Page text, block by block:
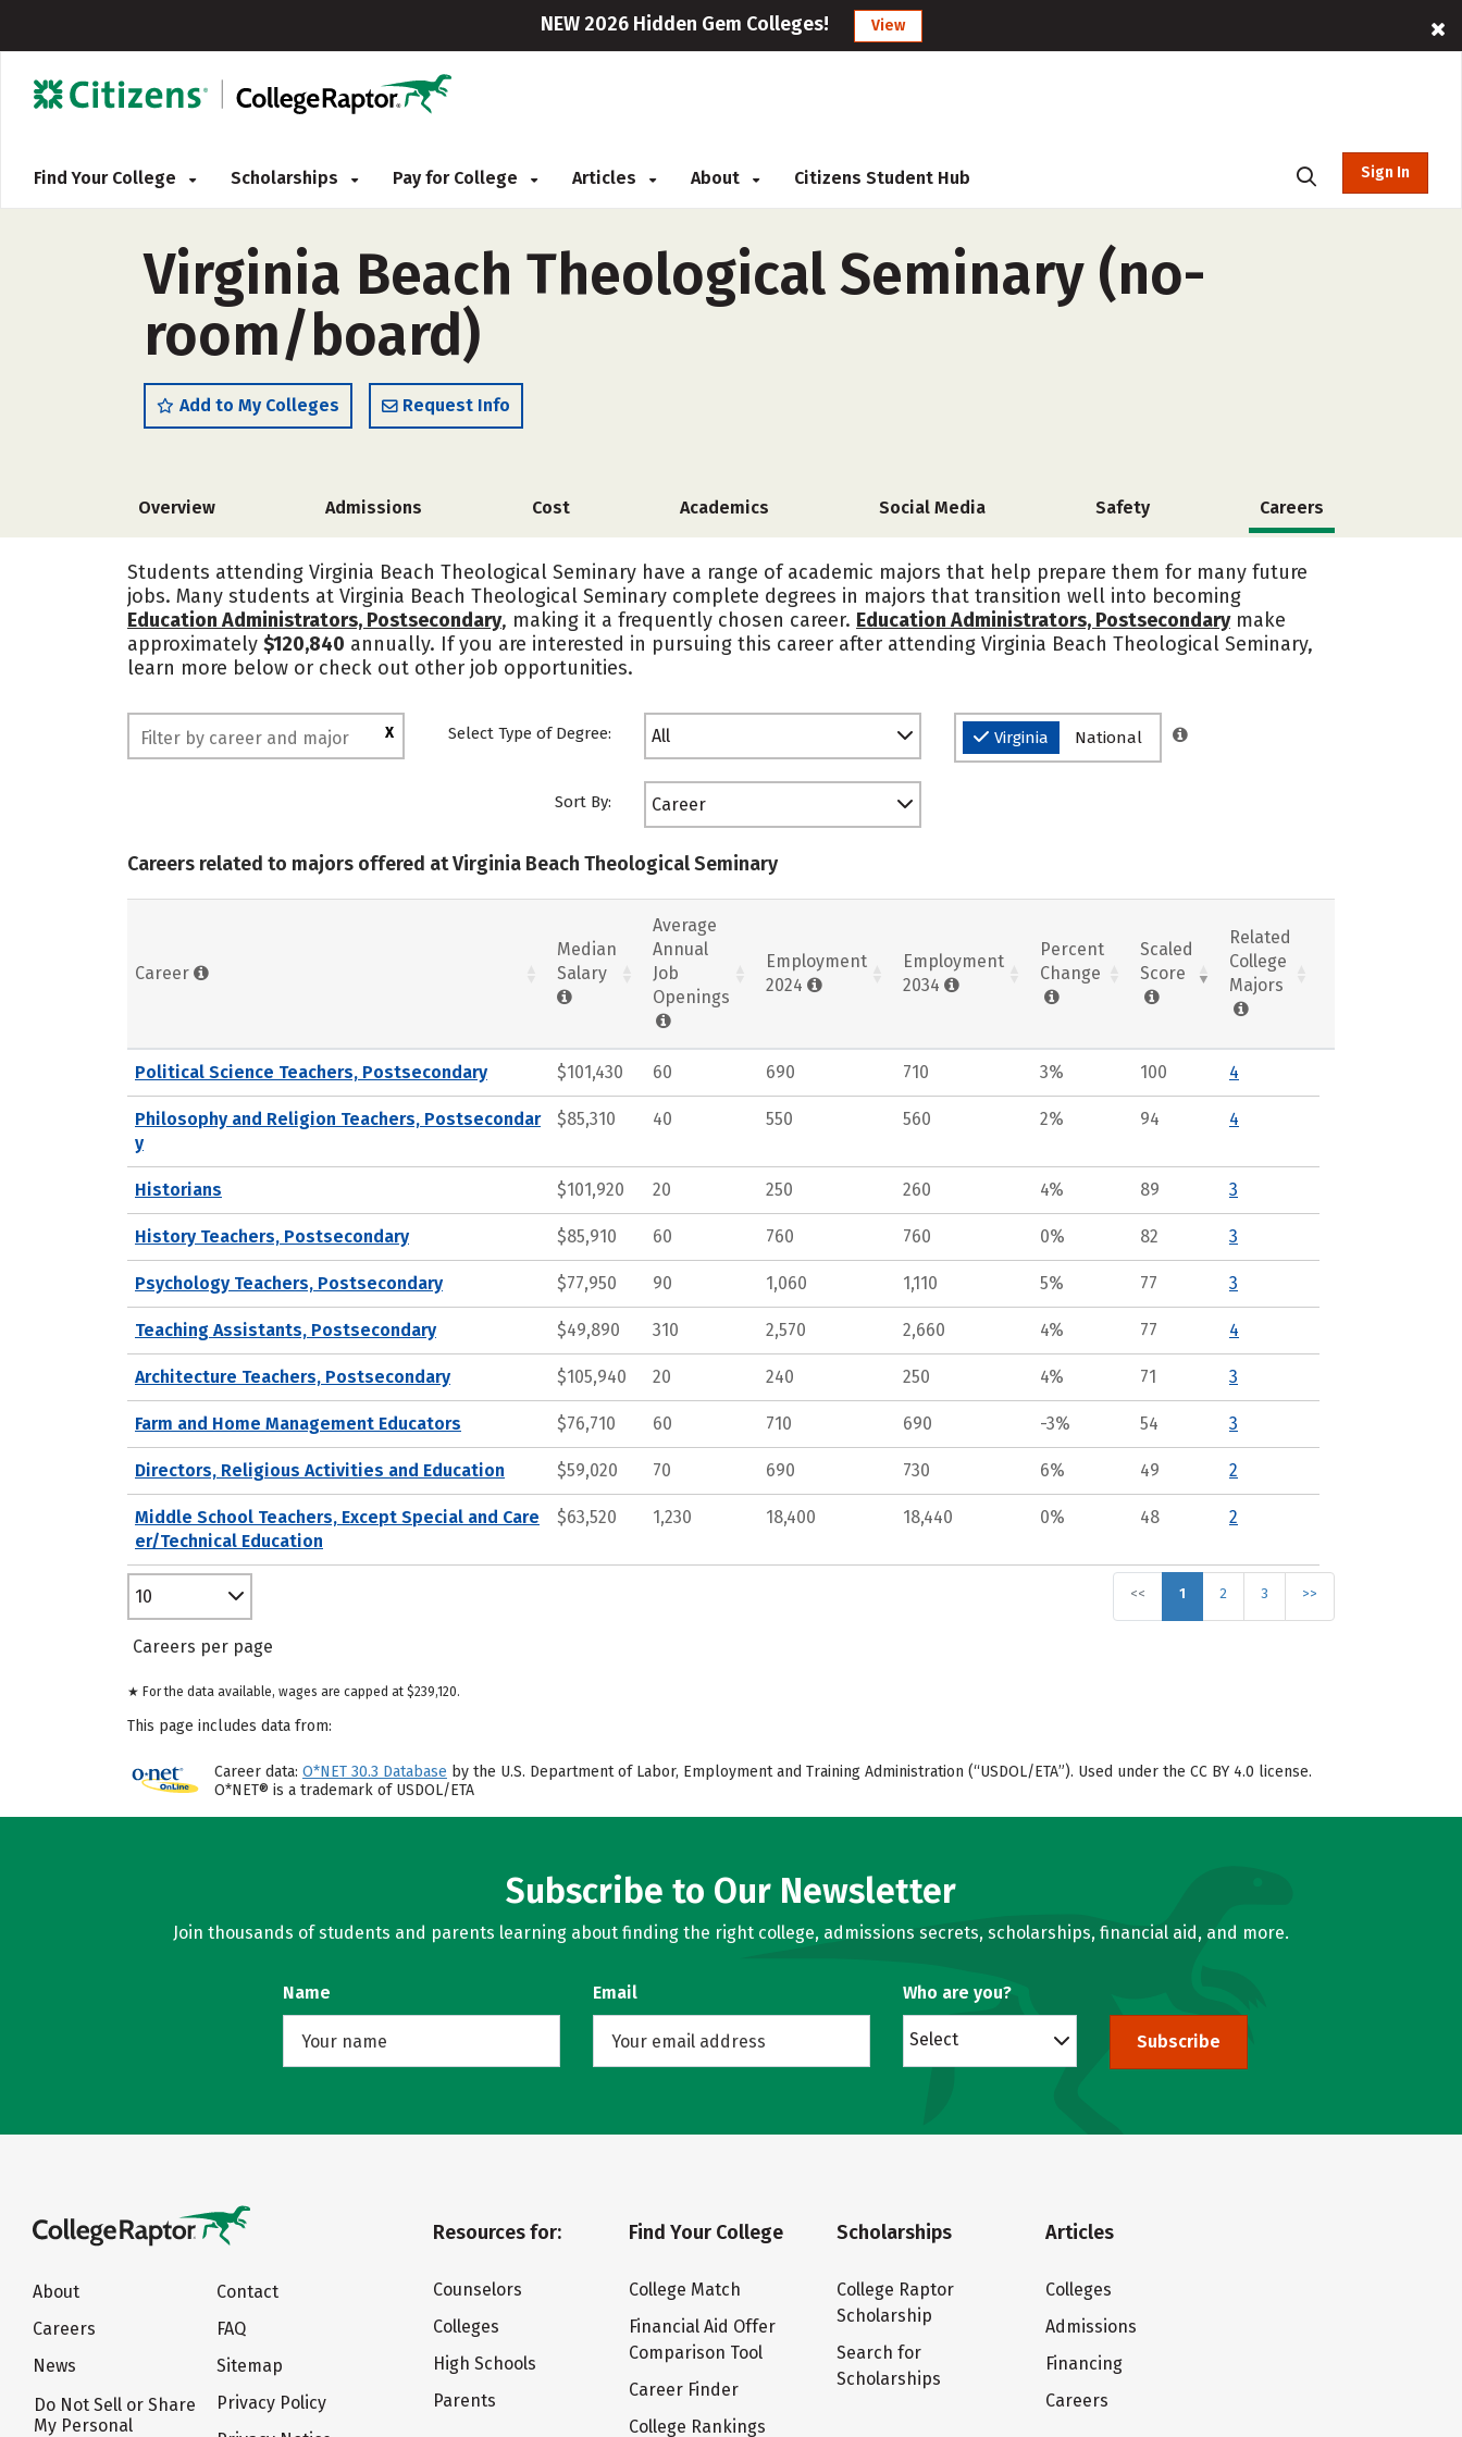
NEW 2026 Hidden Gem Colleges! View
Find Your College Scholarships Pay for College Articles About Citizens Student Hub Sign In
Virginia Beach Theological Seminary (no-
room/board)
Add to My Colleges Request Info
Overview Admissions Cost Academics Social Media Safety Careers
Students attending Virginia Beach Theological Seminary have a range of academic majors that help prepare them for many future
jobs. Many students at Virginia Beach Theological Seminary complete degrees in majors that transition well into becoming
Education Administrators, Postsecondary, making it a frequently chosen career. Education Administrators, Postsecondarymake
approximately $120,840 annually. If you are interested in pursuing this career after attending Virginia Beach Theological Seminary,
learn more below or check out other job opportunities.
X Select Type of Degree: All Virginia National
Sort By: Career
Careers related to majors offered at Virginia Beach Theological Seminary
Career
Median
Salary
Average
Annual
Job
Openings
Employment
2024
Employment
2034
Percent
Change
Scaled
Score
Related
College
Majors
Political Science Teachers, Postsecondary $101,430 60 690 710 3% 100 4
Philosophy and Religion Teachers, Postsecondar
y
$85,310 40 550 560 2% 94 4
Historians $101,920 20 250 260 4% 89 3
History Teachers, Postsecondary $85,910 60 760 760 0% 82 3
Psychology Teachers, Postsecondary $77,950 90 1,060 1,110 5% 77 3
Teaching Assistants, Postsecondary $49,890 310 2,570 2,660 4% 77 4
Architecture Teachers, Postsecondary $105,940 20 240 250 4% 71 3
Farm and Home Management Educators $76,710 60 710 690 -3% 54 3
Directors, Religious Activities and Education $59,020 70 690 730 6% 49 2
Middle School Teachers, Except Special and Care
er/Technical Education
$63,520 1,230 18,400 18,440 0% 48 2
<< 1 2 3 >>
10
Careers per page
★ For the data available, wages are capped at $239,120.
This page includes data from:
Career data: O*NET 30.3 Database by the U.S. Department of Labor, Employment and Training Administration (“USDOL/ETA”). Used under the CC BY 4.0 license.
O*NET® is a trademark of USDOL/ETA
Subscribe to Our Newsletter
Join thousands of students and parents learning about finding the right college, admissions secrets, scholarships, financial aid, and more.
Name Email Who are you?
Select Subscribe
About
Careers
News
Do Not Sell or Share
My Personal
Contact
FAQ
Sitemap
Privacy Policy
Resources for:
Counselors
Colleges
High Schools
Parents
Find Your College
College Match
Financial Aid Offer
Comparison Tool
Career Finder
College Rankings
Scholarships
College Raptor
Scholarship
Search for
Scholarships
Articles
Colleges
Admissions
Financing
Careers